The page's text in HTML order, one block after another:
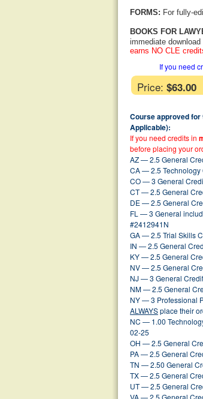
FORMS: For fully-
BOOKS FOR
immediate download
earns NO CLE
If you need
Price: $63.00
Course approved
Applicable):
If you need credits in
before placing your
AZ — 2.5 General
CA — 2.5 Technology
CO — 3 General
CT — 2.5 General
DE — 2.5 General
FL — 3 General
#2412941N
GA — 2.5 Trial Skills
IN — 2.5 General
KY — 2.5 General
NV — 2.5 General
NJ — 3 General
NM — 2.5 General
NY — 3 Professional
ALWAYSplace their
NC — 1.00
02-25
OH — 2.5 General
PA — 2.5 General
TN — 2.50 General
TX — 2.5 General
UT — 2.5 General
VA — 2.5 General